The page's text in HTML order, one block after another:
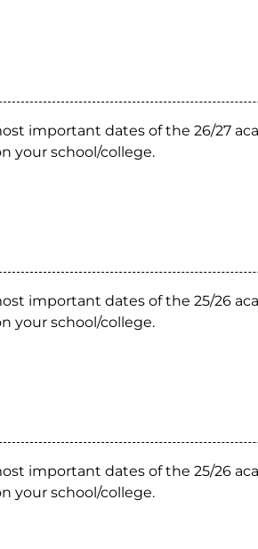
important dates of the 26/27
your school/college.
important dates of the 25/26
your school/college.
important dates of the 25/26
your school/college.